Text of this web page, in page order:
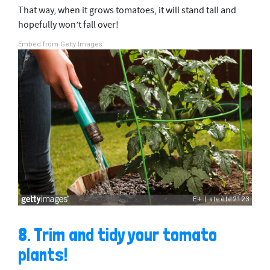
That way, when it grows tomatoes, it will stand tall and
hopefully won’t fall over!
Embed from Getty Images
8. Trim and tidy your tomato
plants!